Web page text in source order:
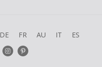
DE FR AU IT ES